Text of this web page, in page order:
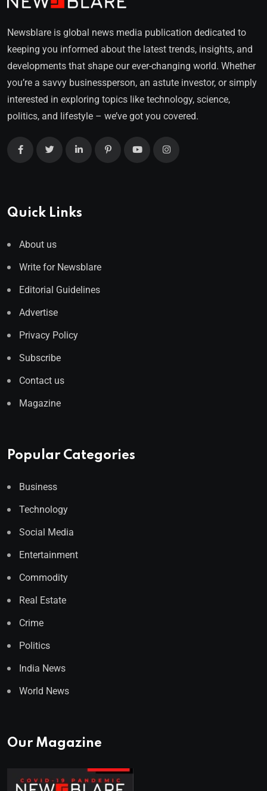
Newsblare is global news media publication dedicated to
keeping you informed about the latest trends, insights, and
developments that shape our ever-changing world. Whether
you’re a savvy businessperson, an astute investor, or simply
interested in exploring topics like technology, science,
politics, and lifestyle – we’ve got you covered.
Quick Links
About us
Write for Newsblare
Editorial Guidelines
Advertise
Privacy Policy
Subscribe
Contact us
Magazine
Popular Categories
Business
Technology
Social Media
Entertainment
Commodity
Real Estate
Crime
Politics
India News
World News
Our Magazine